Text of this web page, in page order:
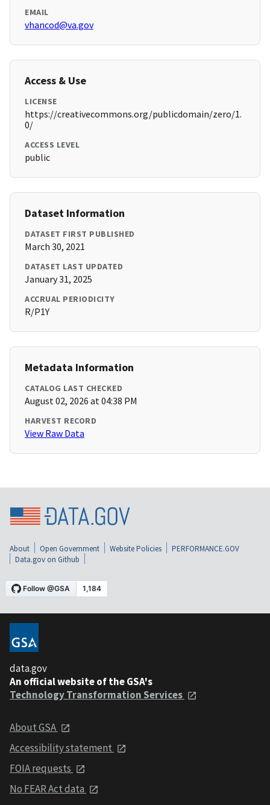
EMAIL
vhancod@va.gov
Access & Use
LICENSE
https://creativecommons.org/publicdomain/zero/1.
0/
ACCESS LEVEL
public
Dataset Information
DATASET FIRST PUBLISHED
March 30, 2021
DATASET LAST UPDATED
January 31, 2025
ACCRUAL PERIODICITY
R/P1Y
Metadata Information
CATALOG LAST CHECKED
August 02, 2026 at 04:38 PM
HARVEST RECORD
View Raw Data
About Open Government Website Policies
PERFORMANCE.GOV
Data.gov on Github
data.gov
An official website of the GSA's
Technology Transformation Services
About GSA
Accessibility statement
FOIA requests
No FEAR Act data